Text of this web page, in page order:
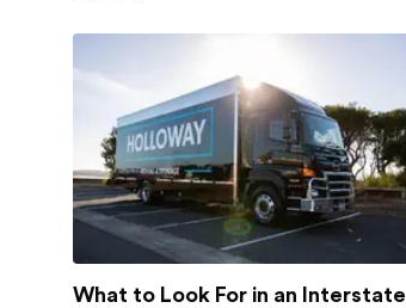
What to Look For in an Interstate